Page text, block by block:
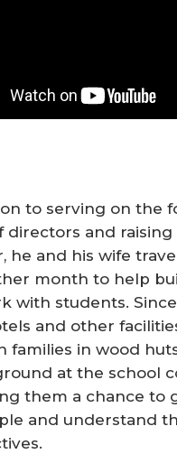
to serving on the
directors and raising
he and his wife
month to help
with students.
and other
families in wood
at the school
them a chance to
and understand